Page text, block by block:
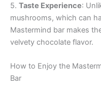
5. Taste Experience:
mushrooms, which can
Mastermind bar makes
velvety chocolate flavor.
How to Enjoy the
Bar